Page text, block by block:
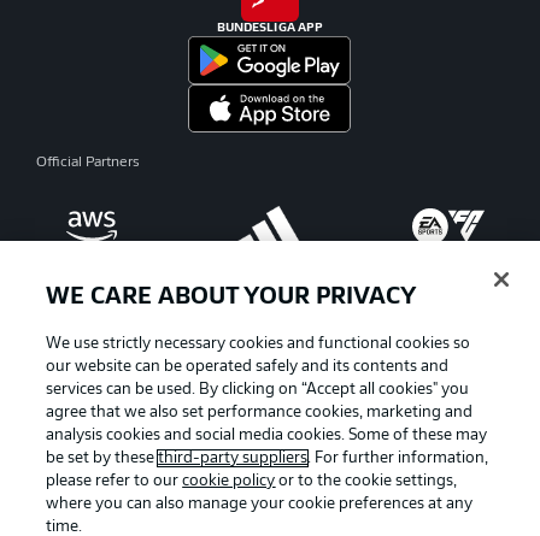
BUNDESLIGA APP
Official Partners
WE CARE ABOUT YOUR PRIVACY
We use strictly necessary cookies and functional cookies so
our website can be operated safely and its contents and
services can be used. By clicking on “Accept all cookies" you
agree that we also set performance cookies, marketing and
analysis cookies and social media cookies. Some of these may
be set by thesethird-party suppliers. For further information,
please refer to ourcookie policy or to the cookie settings,
where you can also manage your cookie preferences at any
time.